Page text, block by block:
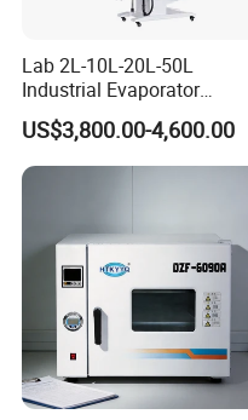
Lab 2L-10L-20L-50L
Industrial Evaporator
Vacuum Rotary Evaporator
with Chiller and Vacuum
Pump
US$3,800.00-4,600.00